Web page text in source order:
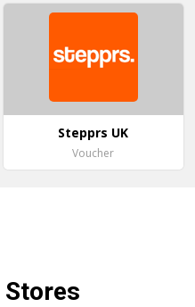
Stepprs UK
Voucher
Stores